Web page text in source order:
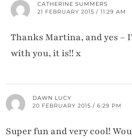
CATHERINE SUMMERS
21 FEBRUARY 2015 / 11:29 AM
Thanks Martina, and yes –
with you, it is!! x
DAWN LUCY
20 FEBRUARY 2015 / 6:29 PM
Super fun and very cool!